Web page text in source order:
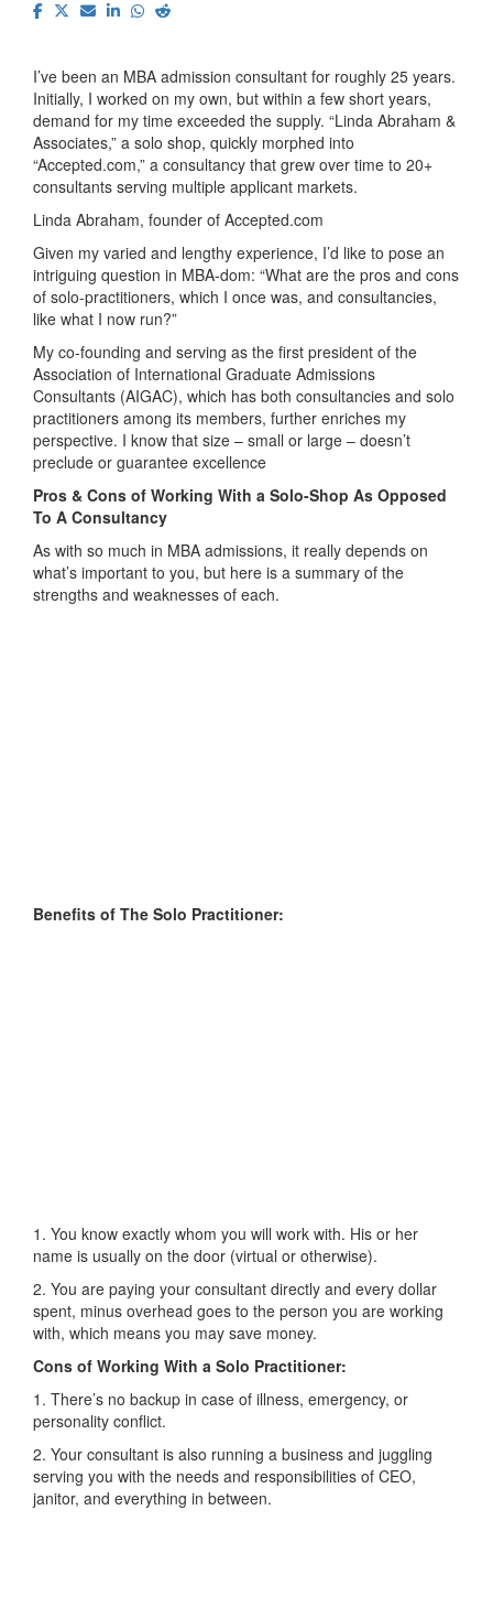
I’ve been an MBA admission consultant for roughly 25 years.
Initially, I worked on my own, but within a few short years,
demand for my time exceeded the supply. “Linda Abraham &
Associates,” a solo shop, quickly morphed into
“Accepted.com,” a consultancy that grew over time to 20+
consultants serving multiple applicant markets.
Linda Abraham, founder of Accepted.com
Given my varied and lengthy experience, I’d like to pose an
intriguing question in MBA-dom: “What are the pros and cons
of solo-practitioners, which I once was, and consultancies,
like what I now run?”
My co-founding and serving as the first president of the
Association of International Graduate Admissions
Consultants (AIGAC), which has both consultancies and solo
practitioners among its members, further enriches my
perspective. I know that size – small or large – doesn’t
preclude or guarantee excellence
Pros & Cons of Working With a Solo-Shop As Opposed
To A Consultancy
As with so much in MBA admissions, it really depends on
what’s important to you, but here is a summary of the
strengths and weaknesses of each.
Benefits of The Solo Practitioner:
1. You know exactly whom you will work with. His or her
name is usually on the door (virtual or otherwise).
2. You are paying your consultant directly and every dollar
spent, minus overhead goes to the person you are working
with, which means you may save money.
Cons of Working With a Solo Practitioner:
1. There’s no backup in case of illness, emergency, or
personality conflict.
2. Your consultant is also running a business and juggling
serving you with the needs and responsibilities of CEO,
janitor, and everything in between.